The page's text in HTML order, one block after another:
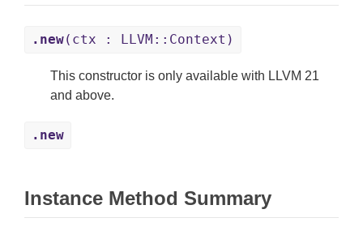
.new(ctx : LLVM::Context)
This constructor is only available with LLVM 21
and above.
.new
Instance Method Summary